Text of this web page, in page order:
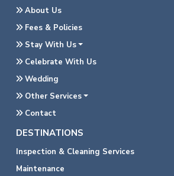
About Us
Fees & Policies
Stay With Us
Celebrate With Us
Wedding
Other Services
Contact
DESTINATIONS
Inspection & Cleaning Services
Maintenance